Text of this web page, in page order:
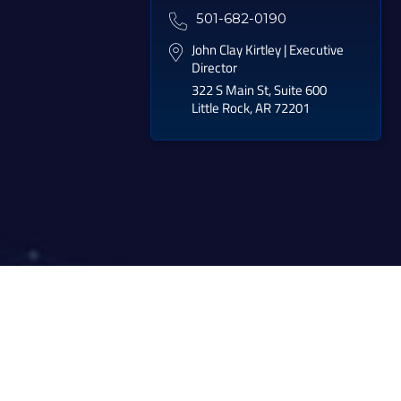
 501-682-0190
 John Clay Kirtley | Executive
Director
322 S Main St, Suite 600
Little Rock, AR 72201